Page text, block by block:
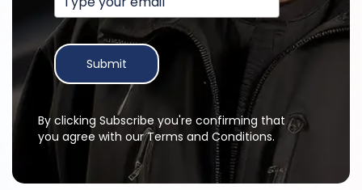
Submit
By clicking Subscribe you're confirming that
you agree with our Terms and Conditions.